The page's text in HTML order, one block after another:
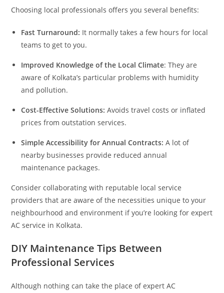
Choosing local professionals offers you several benefits:
Fast Turnaround: It normally takes a few hours for local
teams to get to you.
Improved Knowledge of the Local Climate: They are
aware of Kolkata’s particular problems with humidity
and pollution.
Cost-Effective Solutions: Avoids travel costs or inflated
prices from outstation services.
Simple Accessibility for Annual Contracts:A lot of
nearby businesses provide reduced annual
maintenance packages.
Consider collaborating with reputable local service
providers that are aware of the necessities unique to your
neighbourhood and environment if you’re looking for expert
AC service in Kolkata.
DIY Maintenance Tips Between
Professional Services
Although nothing can take the place of expert AC